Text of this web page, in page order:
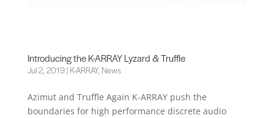
Introducing the K-ARRAY Lyzard & Truffle
Jul 2, 2019| K-ARRAY, News
Azimut and Truffle Again K-ARRAY push the
boundaries for high performance discrete audio